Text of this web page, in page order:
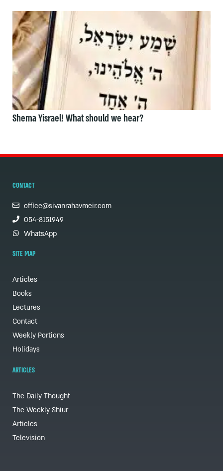
Shema Yisrael! What should we hear?
CONTACT
office@sivanrahavmeir.com
054-8151949
WhatsApp
SITE MAP
Articles
Books
Lectures
Contact
Weekly Portions
Holidays
ARTICLES
The Daily Thought
The Weekly Shiur
Articles
Television